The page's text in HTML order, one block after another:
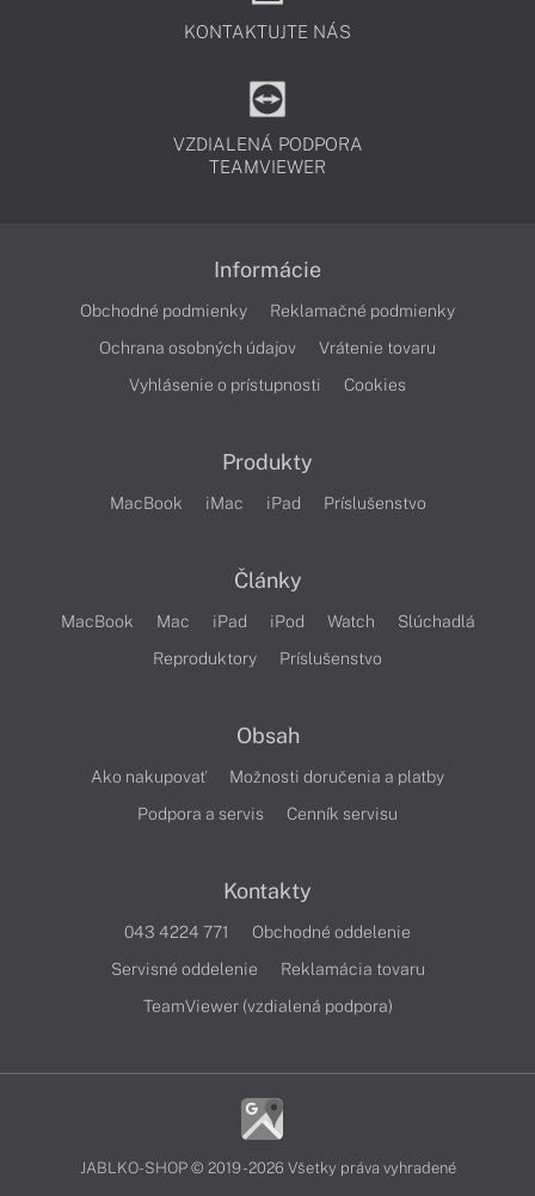
KONTAKTUJTE NÁS
VZDIALENÁ PODPORA
TEAMVIEWER
Informácie
Obchodné podmienky
Reklamačné podmienky
Ochrana osobných údajov
Vrátenie tovaru
Vyhlásenie o prístupnosti
Cookies
Produkty
MacBook iMac iPad Príslušenstvo
Články
MacBook Mac iPad iPod Watch
Slúchadlá
Reproduktory
Príslušenstvo
Obsah
Ako nakupovať
Možnosti doručenia a platby
Podpora a servis
Cenník servisu
Kontakty
043 4224 771
Obchodné oddelenie
Servisné oddelenie
Reklamácia tovaru
TeamViewer (vzdialená podpora)
JABLKO-SHOP © 2019 - 2026 Všetky práva vyhradené